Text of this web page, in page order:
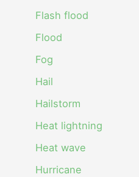
Flash flood
Flood
Fog
Hail
Hailstorm
Heat lightning
Heat wave
Hurricane